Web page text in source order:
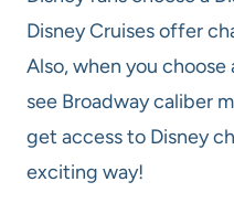
Disney Cruises offer
Also, when you choose
see Broadway caliber
get access to Disney
exciting way!